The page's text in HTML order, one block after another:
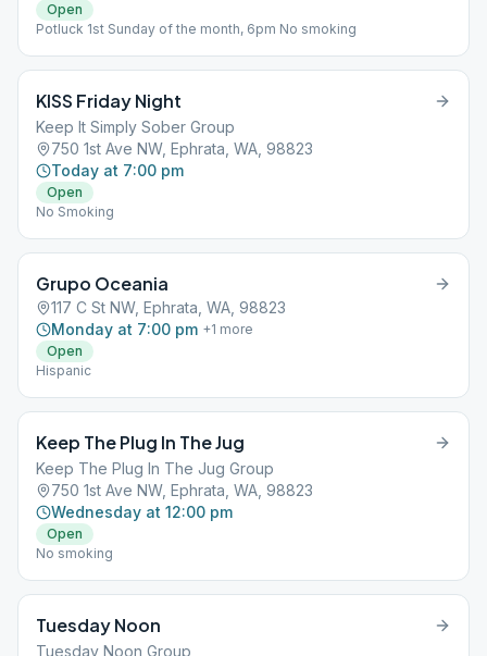
Open
Potluck 1st Sunday of the month, 6pm No smoking
KISS Friday Night
Keep It Simply Sober Group
750 1st Ave NW, Ephrata, WA, 98823
Today at 7:00 pm
Open
No Smoking
Grupo Oceania
117 C St NW, Ephrata, WA, 98823
Monday at 7:00 pm +1 more
Open
Hispanic
Keep The Plug In The Jug
Keep The Plug In The Jug Group
750 1st Ave NW, Ephrata, WA, 98823
Wednesday at 12:00 pm
Open
No smoking
Tuesday Noon
Tuesday Noon Group